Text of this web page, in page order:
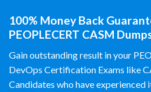
100% Money Back
PEOPLECERT CASM
Gain outstanding result in your
DevOps Certification Exams like
Candidates who have